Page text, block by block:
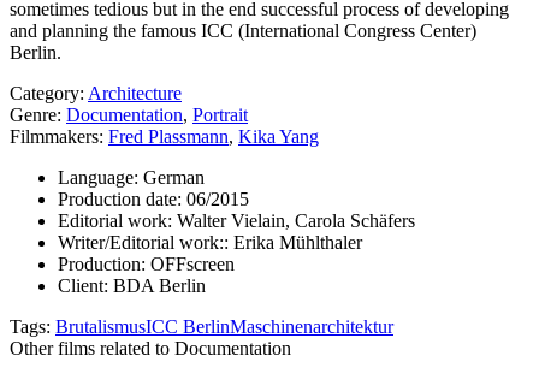
sometimes tedious but in the end successful process of developing
and planning the famous ICC (International Congress Center)
Berlin.
Category: Architecture
Genre: Documentation, Portrait
Filmmakers: Fred Plassmann, Kika Yang
Language: German
Production date: 06/2015
Editorial work: Walter Vielain, Carola Schäfers
Writer/Editorial work:: Erika Mühlthaler
Production: OFFscreen
Client: BDA Berlin
Tags: BrutalismusICC BerlinMaschinenarchitektur
Other films related to Documentation